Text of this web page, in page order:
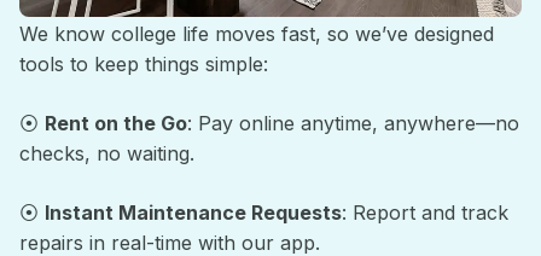
We know college life moves fast, so we’ve designed
tools to keep things simple:
⦿ Rent on the Go: Pay online anytime, anywhere—no
checks, no waiting.
⦿ Instant Maintenance Requests: Report and track
repairs in real-time with our app.